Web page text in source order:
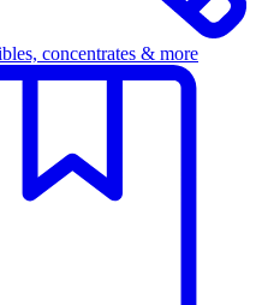
concentrates & more